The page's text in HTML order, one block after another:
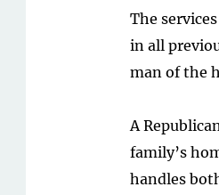
The
in all
man of the
A
family’s
handles